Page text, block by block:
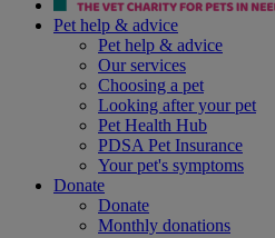
Pet help & advice
Pet help & advice
Our services
Choosing a pet
Looking after your pet
Pet Health Hub
PDSA Pet Insurance
Your pet's symptoms
Donate
Donate
Monthly donations